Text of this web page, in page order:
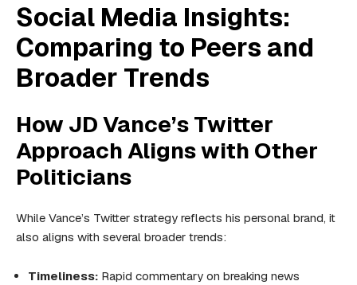
Social Media Insights:
Comparing to Peers and
Broader Trends
How JD Vance’s Twitter
Approach Aligns with Other
Politicians
While Vance’s Twitter strategy reflects his personal brand, it
also aligns with several broader trends:
Timeliness: Rapid commentary on breaking news